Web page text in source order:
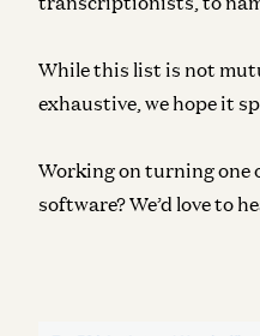
While this list is not
exhaustive, we hope it
Working on turning one
software? We’d love to